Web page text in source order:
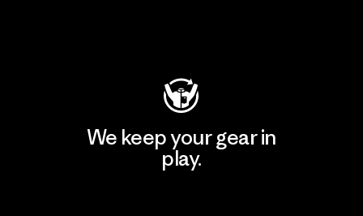
We keep your gear in
play.